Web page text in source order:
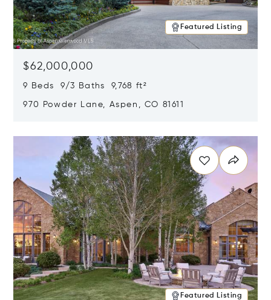
Featured Listing
$62,000,000
9 Beds 9/3 Baths 9,768 ft²
970 Powder Lane, Aspen, CO 81611
Featured Listing